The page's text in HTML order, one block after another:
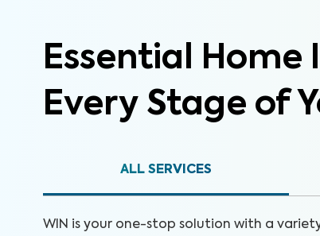
Essential Home
Every Stage of
ALL SERVICES
WIN is your one-stop solution with a